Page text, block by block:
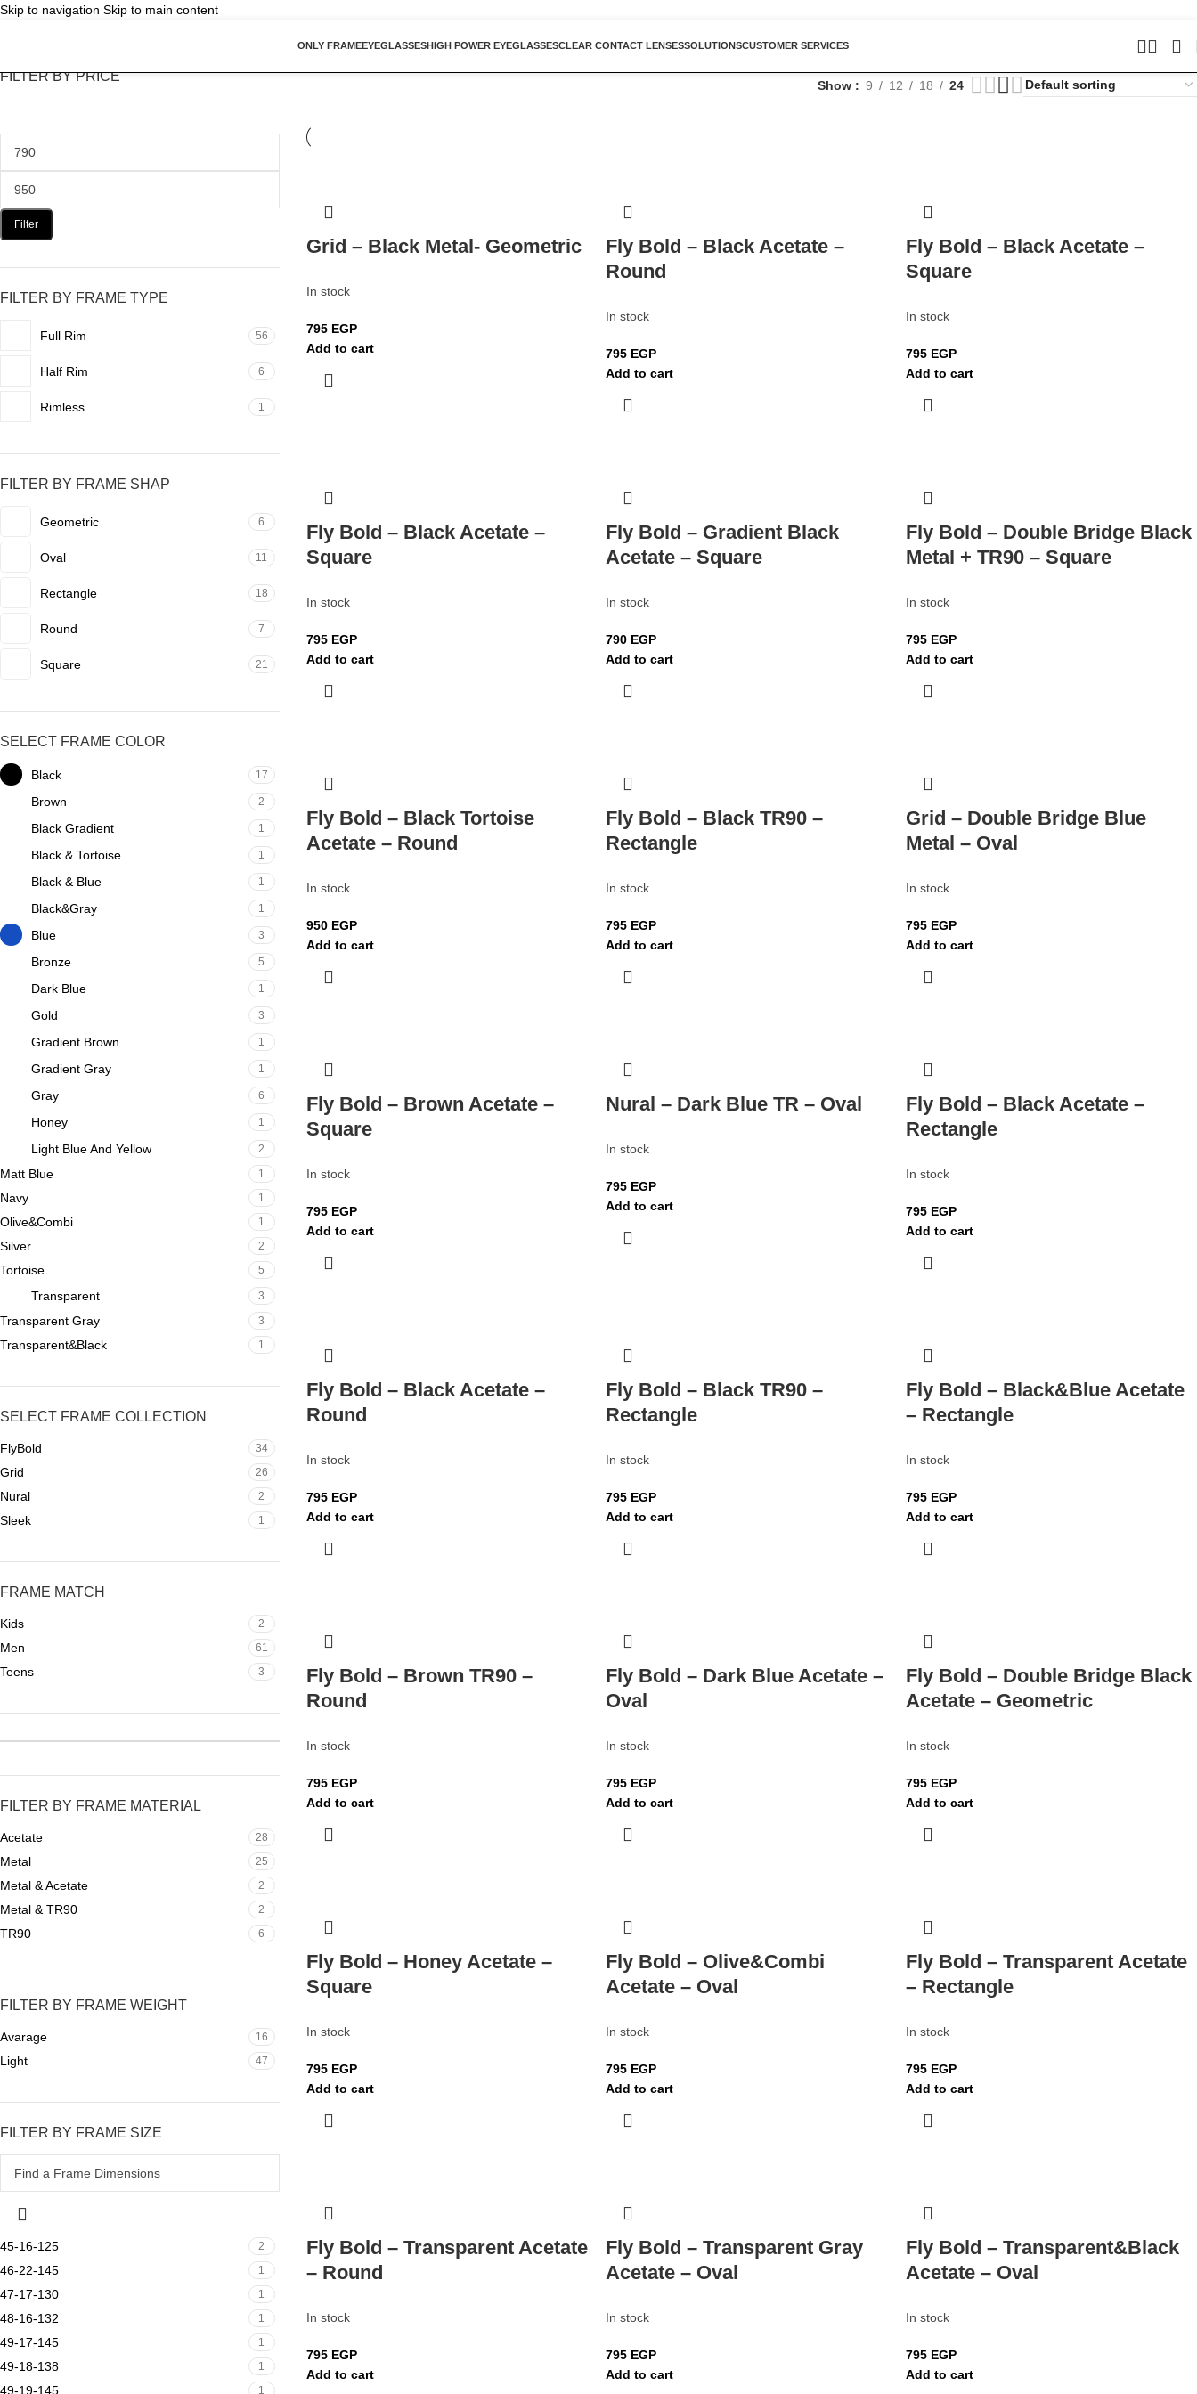
Skip to navigation Skip to main content
ONLY FRAMEEYEGLASSESHIGH POWER EYEGLASSESCLEAR CONTACT LENSESSOLUTIONSCUSTOMER SERVICES
FILTER BY PRICE
Filter
FILTER BY FRAME TYPE
Full Rim 56
Half Rim 6
Rimless 1
FILTER BY FRAME SHAP
Geometric 6
Oval 11
Rectangle 18
Round 7
Square 21
SELECT FRAME COLOR
Black 17
Brown 2
Black Gradient 1
Black & Tortoise 1
Black & Blue 1
Black&Gray 1
Blue 3
Bronze 5
Dark Blue 1
Gold 3
Gradient Brown 1
Gradient Gray 1
Gray 6
Honey 1
Light Blue And Yellow 2
Matt Blue 1
Navy 1
Olive&Combi 1
Silver 2
Tortoise 5
Transparent 3
Transparent Gray 3
Transparent&Black 1
SELECT FRAME COLLECTION
FlyBold 34
Grid 26
Nural 2
Sleek 1
FRAME MATCH
Kids 2
Men 61
Teens 3
FILTER BY FRAME MATERIAL
Acetate 28
Metal 25
Metal & Acetate 2
Metal & TR90 2
TR90 6
FILTER BY FRAME WEIGHT
Avarage 16
Light 47
FILTER BY FRAME SIZE
45-16-125 2
46-22-145 1
47-17-130 1
48-16-132 1
49-17-145 1
49-18-138 1
49-19-145 1
Show 9 12 18 24
Grid – Black Metal- Geometric
In stock
795 EGP
Add to cart
Fly Bold – Black Acetate –
Round
In stock
795 EGP
Add to cart
Fly Bold – Black Acetate –
Square
In stock
795 EGP
Add to cart
Fly Bold – Black Acetate –
Square
In stock
795 EGP
Add to cart
Fly Bold – Gradient Black
Acetate – Square
In stock
790 EGP
Add to cart
Fly Bold – Double Bridge Black
Metal + TR90 – Square
In stock
795 EGP
Add to cart
Fly Bold – Black Tortoise
Acetate – Round
In stock
950 EGP
Add to cart
Fly Bold – Black TR90 –
Rectangle
In stock
795 EGP
Add to cart
Grid – Double Bridge Blue
Metal – Oval
In stock
795 EGP
Add to cart
Fly Bold – Brown Acetate –
Square
In stock
795 EGP
Add to cart
Nural – Dark Blue TR – Oval
In stock
795 EGP
Add to cart
Fly Bold – Black Acetate –
Rectangle
In stock
795 EGP
Add to cart
Fly Bold – Black Acetate –
Round
In stock
795 EGP
Add to cart
Fly Bold – Black TR90 –
Rectangle
In stock
795 EGP
Add to cart
Fly Bold – Black&Blue Acetate
– Rectangle
In stock
795 EGP
Add to cart
Fly Bold – Brown TR90 –
Round
In stock
795 EGP
Add to cart
Fly Bold – Dark Blue Acetate –
Oval
In stock
795 EGP
Add to cart
Fly Bold – Double Bridge Black
Acetate – Geometric
In stock
795 EGP
Add to cart
Fly Bold – Honey Acetate –
Square
In stock
795 EGP
Add to cart
Fly Bold – Olive&Combi
Acetate – Oval
In stock
795 EGP
Add to cart
Fly Bold – Transparent Acetate
– Rectangle
In stock
795 EGP
Add to cart
Fly Bold – Transparent Acetate
– Round
In stock
795 EGP
Add to cart
Fly Bold – Transparent Gray
Acetate – Oval
In stock
795 EGP
Add to cart
Fly Bold – Transparent&Black
Acetate – Oval
In stock
795 EGP
Add to cart